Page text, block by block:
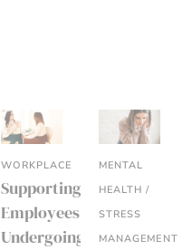
WORKPLACE
Supporting
Employees
Undergoing
MENTAL
HEALTH /
STRESS
MANAGEMENT